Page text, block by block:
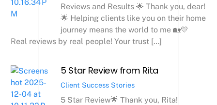
Reviews and Results 🌟 Thank you, dear!
🌟 Helping clients like you on their home
journey means the world to me 🏡💛
Real reviews by real people! Your trust […]
5 Star Review from Rita
Client Success Stories
5 Star Review🌟 Thank you, Rita!